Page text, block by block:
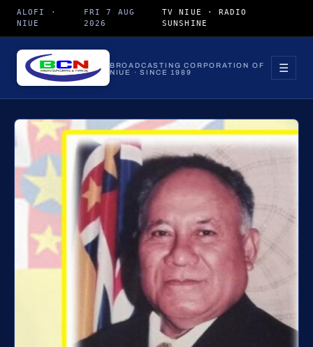
ALOFI ·
NIUE
FRI 7 AUG
2026
TV NIUE · RADIO
SUNSHINE
BROADCASTING CORPORATION OF
NIUE · SINCE 1989
☰